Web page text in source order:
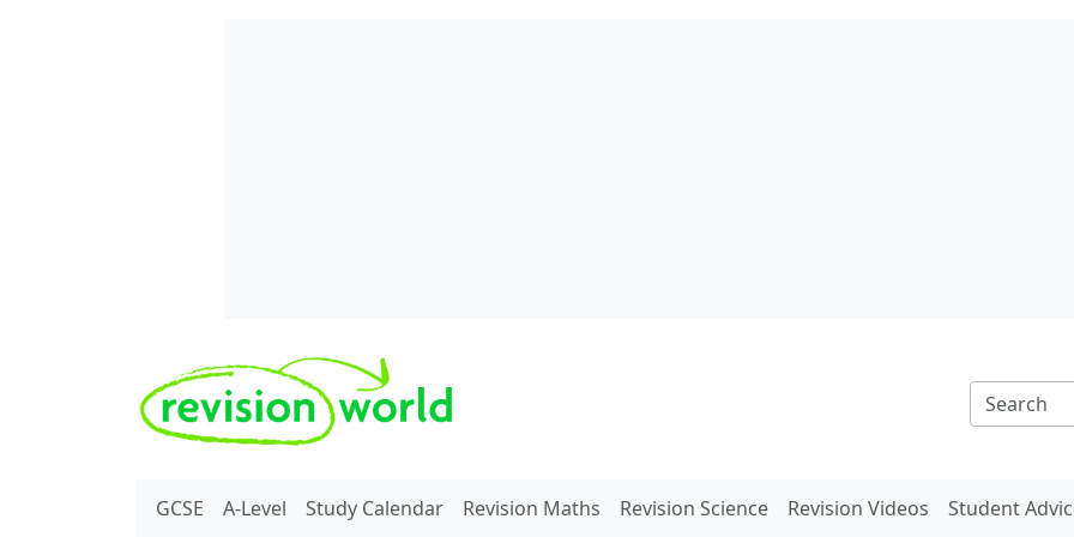
REVISION WORLD
GCSE A-Level Study Calendar Revision Maths Revision Science Revision Videos Student